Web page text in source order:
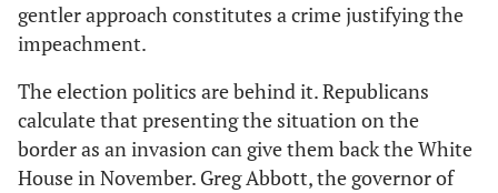
gentler approach constitutes a crime justifying the
impeachment.
The election politics are behind it. Republicans
calculate that presenting the situation on the
border as an invasion can give them back the White
House in November. Greg Abbott, the governor of